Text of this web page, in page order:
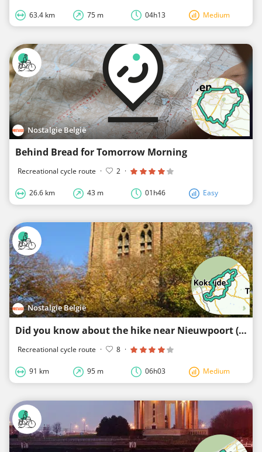
63.4 km 75 m 04h13 Medium
Nostalgie België
Behind Bread for Tomorrow Morning
Recreational cycle route · 2 ·
26.6 km 43 m 01h46 Easy
Nostalgie België
Did you know about the hike near Nieuwpoort (long)
Recreational cycle route · 8 ·
91 km 95 m 06h03 Medium